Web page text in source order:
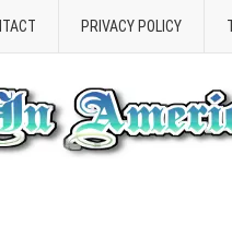
PRIVACY POLICY